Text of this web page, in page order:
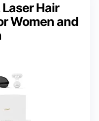
Laser Hair
Women and